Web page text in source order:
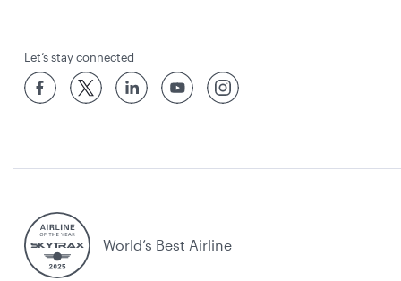
Let’s stay connected
World’s Best Airline